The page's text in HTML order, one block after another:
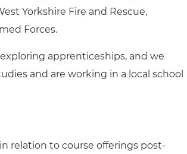
Yorkshire Fire and Rescue,
Forces.
apprenticeships, and we
and are working in a local school
relation to course offerings post-